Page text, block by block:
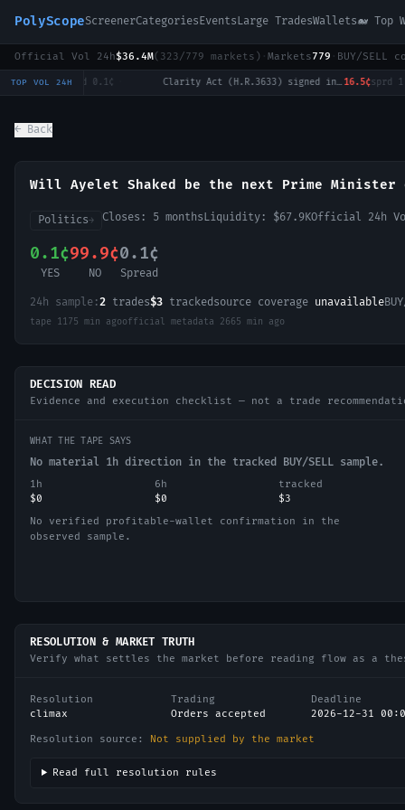
PolyScopeScreenerCategoriesEventsLarge TradesWallets🐋 Top
Official Vol 24h$36.4M( 323/779 markets) · Markets779 · BUY/SELL
TOP VOL 24H
Will Tulsi Gabbard win the 2028 US Presidential Election? 0.3¢sprd0.1¢ · Clarity Act (H.R.3633) signed into law in 2026?16.5¢ sprd1.0¢ ·
← Back
Will Ayelet Shaked be the next Prime
Politics→ Closes: 5 monthsLiquidity: $67.9KOfficial 24h
0.1¢
YES
99.9¢
NO
0.1¢
Spread
24h sample:2 trades$3 trackedsource coverage unavailable
tape 1175 min agoofficial metadata 2665 min ago
DECISION READ
Evidence and execution checklist — not a trade
WHAT THE TAPE SAYS
No material 1h direction in the tracked BUY/SELL sample.
1h
$0
6h
$0
tracked
$3
No verified profitable-wallet confirmation in the
observed sample.
RESOLUTION & MARKET TRUTH
Verify what settles the market before reading flow as a
Resolution
climax
Trading
Orders accepted
Deadline
2026-12-31
Resolution source: Not supplied by the market
Read full resolution rules